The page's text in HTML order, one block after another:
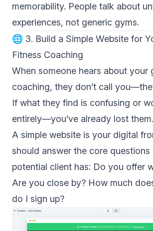
memorability. People talk about
experiences, not generic gyms.
🌐 3. Build a Simple Website for
Fitness Coaching
When someone hears about your
coaching, they don’t call
If what they find is confusing or
entirely—you’ve already lost them.
A simple website is your digital
should answer the core questions
potential client has: Do you offer
Are you close by? How much
do I sign up?